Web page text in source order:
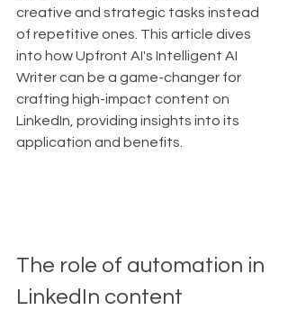
creative and strategic tasks instead
of repetitive ones. This article dives
into how Upfront AI's Intelligent AI
Writer can be a game-changer for
crafting high-impact content on
LinkedIn, providing insights into its
application and benefits.
The role of automation in
LinkedIn content